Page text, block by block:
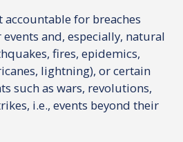
accountable for breaches
and, especially, natural
fires, epidemics,
lightning), or certain
such as wars, revolutions,
i.e., events beyond their